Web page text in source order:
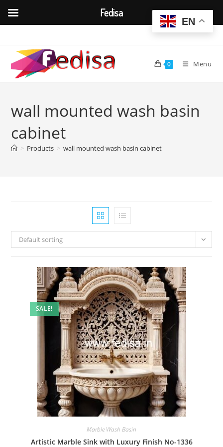
content
0 Menu
wall mounted wash basin
cabinet
> Products > wall mounted wash basin cabinet
Default sorting
SALE!
Marble Wash Basin
Artistic Marble Sink with Luxury Finish No-1336
EN
Fedisa